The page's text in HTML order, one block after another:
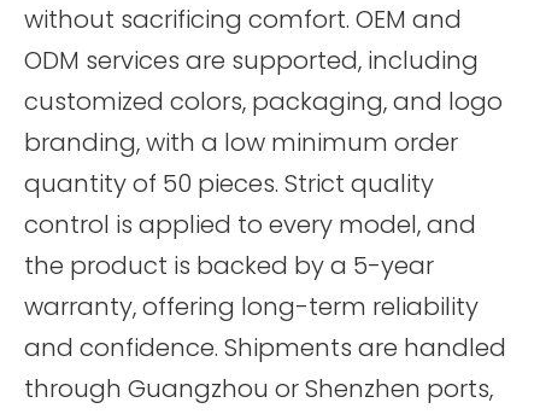
without sacrificing comfort. OEM and
ODM services are supported, including
customized colors, packaging, and logo
branding, with a low minimum order
quantity of 50 pieces. Strict quality
control is applied to every model, and
the product is backed by a 5-year
warranty, offering long-term reliability
and confidence. Shipments are handled
through Guangzhou or Shenzhen ports,